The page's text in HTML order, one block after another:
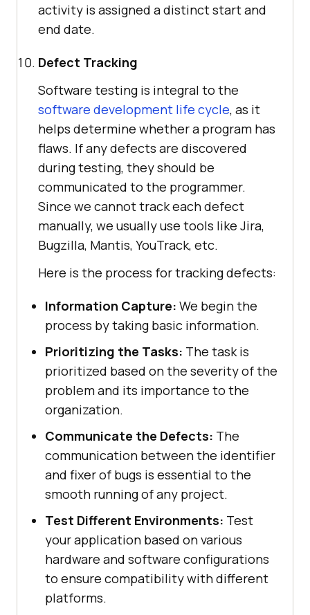
activity is assigned a distinct start and
end date.
Defect Tracking
Software testing is integral to the
software development life cycle, as it
helps determine whether a program has
flaws. If any defects are discovered
during testing, they should be
communicated to the programmer.
Since we cannot track each defect
manually, we usually use tools like Jira,
Bugzilla, Mantis, YouTrack, etc.
Here is the process for tracking defects:
Information Capture: We begin the
process by taking basic information.
Prioritizing the Tasks: The task is
prioritized based on the severity of the
problem and its importance to the
organization.
Communicate the Defects: The
communication between the identifier
and fixer of bugs is essential to the
smooth running of any project.
Test Different Environments: Test
your application based on various
hardware and software configurations
to ensure compatibility with different
platforms.